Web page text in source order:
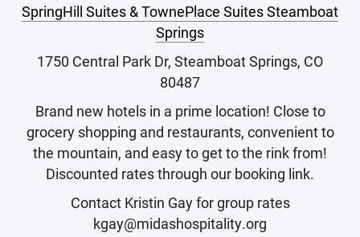
SpringHill Suites & TownePlace Suites Steamboat
Springs
1750 Central Park Dr, Steamboat Springs, CO
80487
Brand new hotels in a prime location! Close to
grocery shopping and restaurants, convenient to
the mountain, and easy to get to the rink from!
Discounted rates through our booking link.
Contact Kristin Gay for group rates
kgay@midashospitality.org